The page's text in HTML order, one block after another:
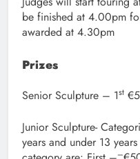
be finished at 4.00pm
awarded at 4.30pm
Prizes
Senior Sculpture – 1st
Junior Sculpture-
years and under 13
–